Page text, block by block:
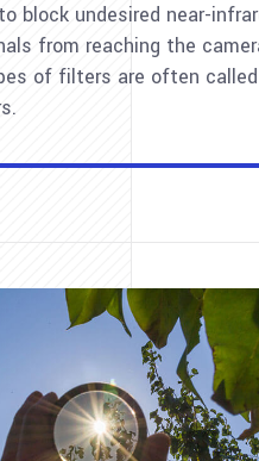
block undesired near-
from reaching the
of filters are often called